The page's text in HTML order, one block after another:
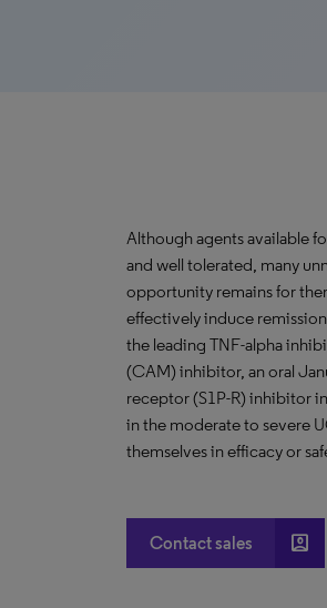
Although agents available
and well tolerated, many
opportunity remains for
effectively induce
the leading TNF-alpha
(CAM) inhibitor, an oral
receptor (S1P-R) inhibitor
in the moderate to severe
themselves in efficacy or
Contact sales account_box